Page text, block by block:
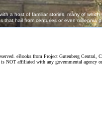
eBooks from Project Gutenberg Central,
NOT affiliated with any governmental agency